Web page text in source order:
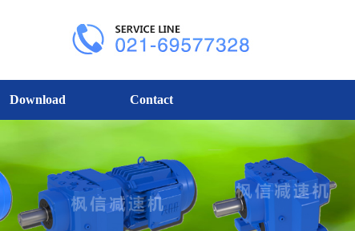
Download Contact